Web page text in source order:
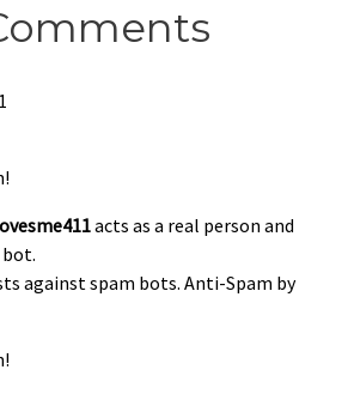
acts as a real person and
against spam bots. Anti-Spam by